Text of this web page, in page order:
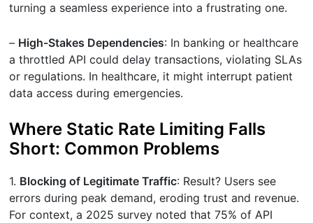
turning a seamless experience into a frustrating one.
– High-Stakes Dependencies: In banking or healthcare
a throttled API could delay transactions, violating SLAs
or regulations. In healthcare, it might interrupt patient
data access during emergencies.
Where Static Rate Limiting Falls
Short: Common Problems
1. Blocking of Legitimate Traffic: Result? Users see
errors during peak demand, eroding trust and revenue.
For context, a 2025 survey noted that 75% of API